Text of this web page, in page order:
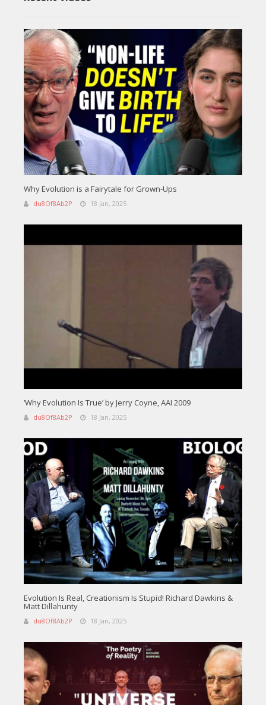
Why Evolution is a Fairytale for Grown-Ups
du8Of8Ab2P 18 Jan, 2025
‘Why Evolution Is True’ by Jerry Coyne, AAI 2009
du8Of8Ab2P 18 Jan, 2025
Evolution Is Real, Creationism Is Stupid! Richard Dawkins &
Matt Dillahunty
du8Of8Ab2P 18 Jan, 2025